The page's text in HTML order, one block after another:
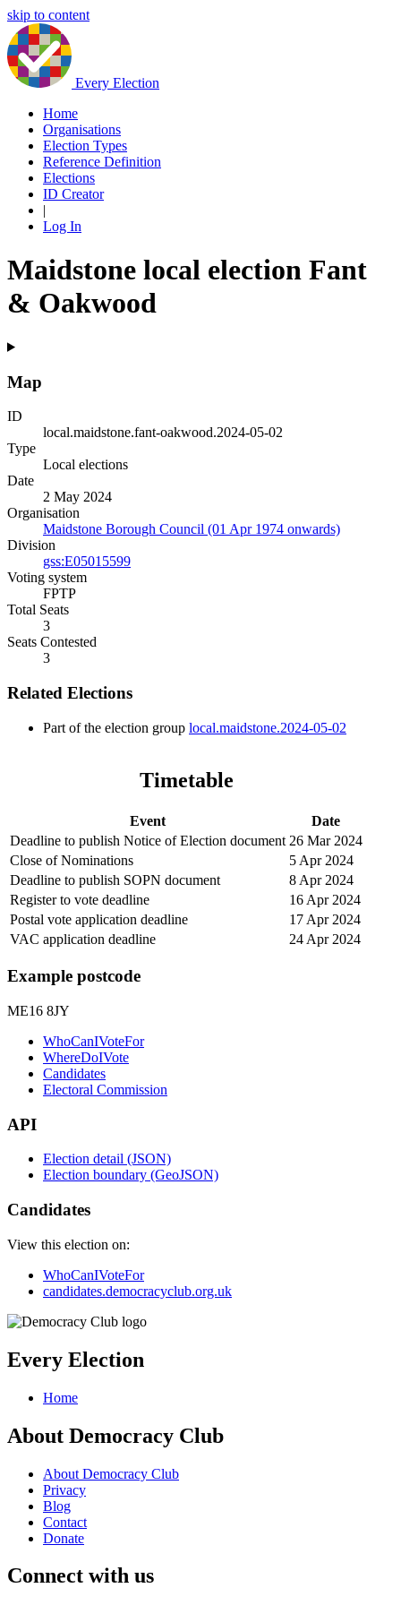
skip to content
Every Election
Home
Organisations
Election Types
Reference Definition
Elections
ID Creator
|
Log In
Maidstone local election Fant
& Oakwood
Map
ID
local.maidstone.fant-oakwood.2024-05-02
Type
Local elections
Date
2 May 2024
Organisation
Maidstone Borough Council (01 Apr 1974 onwards)
Division
gss:E05015599
Voting system
FPTP
Total Seats
3
Seats Contested
3
Related Elections
Part of the election group local.maidstone.2024-05-02
Timetable
Event
Date
Deadline to publish Notice of Election document 26 Mar 2024
Close of Nominations
5 Apr 2024
Deadline to publish SOPN document
8 Apr 2024
Register to vote deadline
16 Apr 2024
Postal vote application deadline
17 Apr 2024
VAC application deadline
24 Apr 2024
Example postcode
ME16 8JY
WhoCanIVoteFor
WhereDoIVote
Candidates
Electoral Commission
API
Election detail (JSON)
Election boundary (GeoJSON)
Candidates
View this election on:
WhoCanIVoteFor
candidates.democracyclub.org.uk
Every Election
Home
About Democracy Club
About Democracy Club
Privacy
Blog
Contact
Donate
Connect with us